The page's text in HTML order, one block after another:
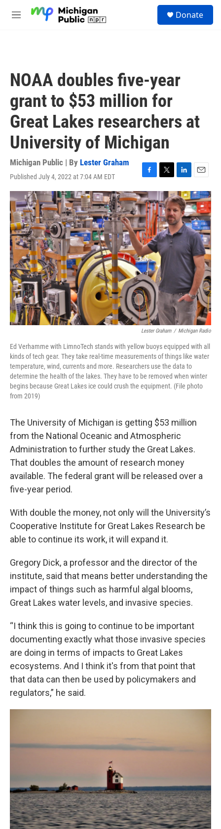
M
Donate
NOAA doubles five-year
grant to $53 million for
Great Lakes researchers at
University of Michigan
Michigan Public | By Lester Graham
Published July 4, 2022 at 7:04 AM EDT
F
a
c
e
b
o
o
k
T
w
i
t
t
e
r
L
i
n
k
e
d
I
E
m
a
i
l
Lester Graham / Michigan Radio
Ed Verhamme with LimnoTech stands with yellow buoys equipped with all
kinds of tech gear. They take real-time measurements of things like water
temperature, wind, currents and more. Researchers use the data to
determine the health of the lakes. They have to be removed when winter
begins because Great Lakes ice could crush the equipment. (File photo
from 2019)
The University of Michigan is getting $53 million
from the National Oceanic and Atmospheric
Administration to further study the Great Lakes.
That doubles the amount of research money
available. The federal grant will be released over a
five-year period.
With double the money, not only will the University’s
Cooperative Institute for Great Lakes Research be
able to continue its work, it will expand it.
Gregory Dick, a professor and the director of the
institute, said that means better understanding the
impact of things such as harmful algal blooms,
Great Lakes water levels, and invasive species.
“I think this is going to continue to be important
documenting exactly what those invasive species
are doing in terms of impacts to Great Lakes
ecosystems. And I think it's from that point that
that data can then be used by policymakers and
regulators,” he said.